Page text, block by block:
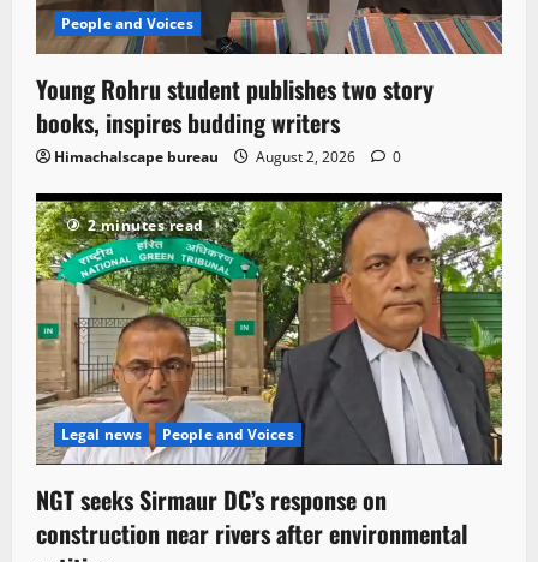
People and Voices
Young Rohru student publishes two story
books, inspires budding writers
Himachalscape bureau August 2, 2026 0
2 minutes read
Legal news People and Voices
NGT seeks Sirmaur DC’s response on
construction near rivers after environmental